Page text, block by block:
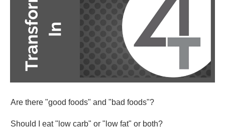
Are there "good foods" and "bad foods"?
Should I eat "low carb" or "low fat" or both?